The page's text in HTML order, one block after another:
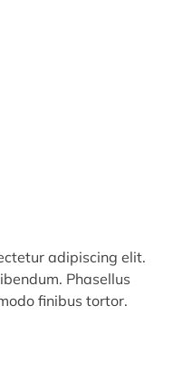
adipiscing elit.
Phasellus
finibus tortor.